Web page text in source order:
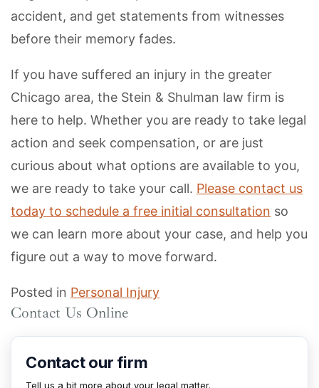
accident, and get statements from witnesses
before their memory fades.
If you have suffered an injury in the greater
Chicago area, the Stein & Shulman law firm is
here to help. Whether you are ready to take legal
action and seek compensation, or are just
curious about what options are available to you,
we are ready to take your call. Please contact us
today to schedule a free initial consultation so
we can learn more about your case, and help you
figure out a way to move forward.
Posted in Personal Injury
Contact Us Online